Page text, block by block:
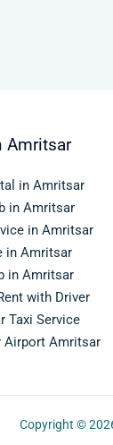
Amritsar
in Amritsar
in Amritsar
in Amritsar
in Amritsar
in Amritsar
with Driver
Taxi Service
Airport Amritsar
Copyright ©